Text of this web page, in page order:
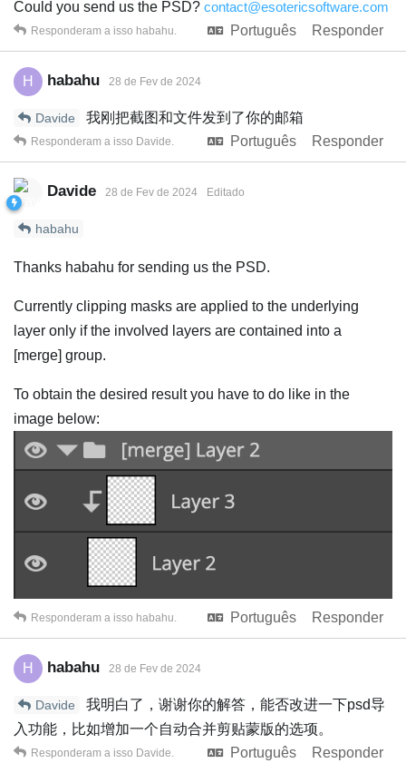
Could you send us the PSD? contact@esotericsoftware.com
Português
Responder
Responderam a isso habahu.
H habahu 28 de Fev de 2024
Davide
我刚把截图和文件发到了你的邮箱
Português
Responder
Responderam a isso Davide.
Davide 28 de Fev de 2024 Editado
habahu
Thanks habahu for sending us the PSD.
Currently clipping masks are applied to the underlying
layer only if the involved layers are contained into a
[merge] group.
To obtain the desired result you have to do like in the
image below:
Português Responder
Responderam a isso habahu
H habahu 28 de Fev de 2024
Davide
我明白了，谢谢你的解答，能否改进一下psd导
入功能，比如增加一个自动合并剪贴蒙版的选项。
Português
Responder
Responderam a isso Davide